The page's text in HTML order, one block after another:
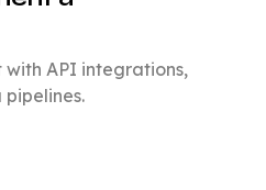
API integrations,